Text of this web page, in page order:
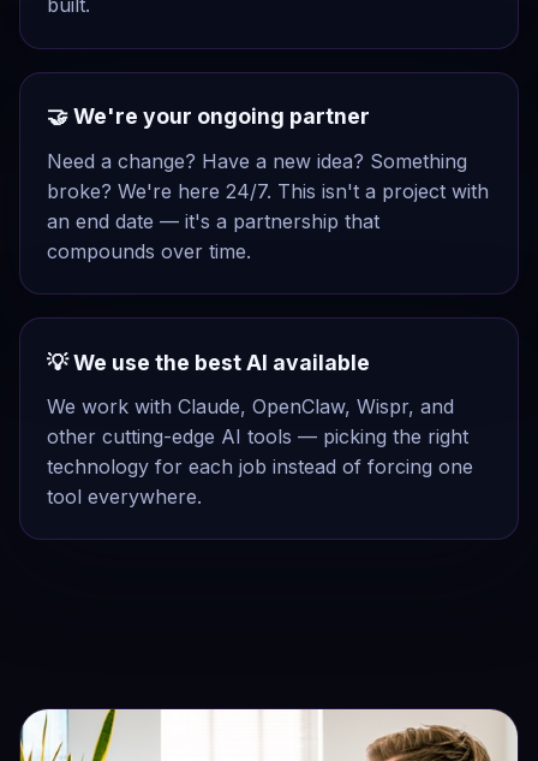
built.
🤝 We're your ongoing partner
Need a change? Have a new idea? Something
broke? We're here 24/7. This isn't a project with
an end date — it's a partnership that
compounds over time.
💡 We use the best AI available
We work with Claude, OpenClaw, Wispr, and
other cutting-edge AI tools — picking the right
technology for each job instead of forcing one
tool everywhere.